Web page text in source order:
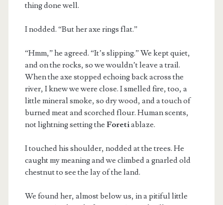
thing done well.
I nodded. “But her axe rings flat.”
“Hmm,” he agreed. “It’s slipping.” We kept quiet,
and on the rocks, so we wouldn’t leave a trail.
When the axe stopped echoing back across the
river, I knew we were close. I smelled fire, too, a
little mineral smoke, so dry wood, and a touch of
burned meat and scorched flour. Human scents,
not lightning setting the Foretiablaze.
I touched his shoulder, nodded at the trees. He
caught my meaning and we climbed a gnarled old
chestnut to see the lay of the land.
We found her, almost below us, in a pitiful little